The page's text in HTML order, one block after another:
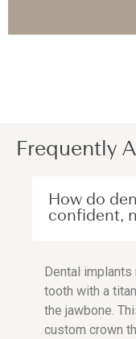
Frequently
How do
confident,
Dental
tooth with a
the jawbone.
custom crown